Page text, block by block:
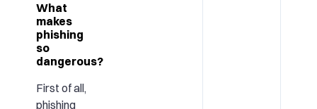
What
makes
phishing
so
dangerous?
First of all,
phishing